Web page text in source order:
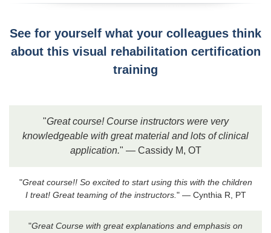
See for yourself what your colleagues think
about this visual rehabilitation certification
training
"Great course! Course instructors were very
knowledgeable with great material and lots of clinical
application." — Cassidy M, OT
"Great course!! So excited to start using this with the children
I treat! Great teaming of the instructors. " — Cynthia R, PT
"Great Course with great explanations and emphasis on